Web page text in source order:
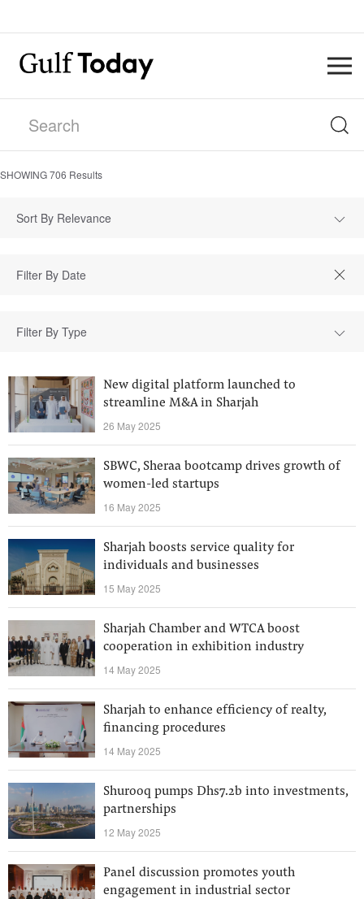
SHOWING706 Results
Sort By Relevance
Filter By Type
New digital platform launched to
streamline M&A in Sharjah
26 May 2025
SBWC, Sheraa bootcamp drives growth of
women-led startups
16 May 2025
Sharjah boosts service quality for
individuals and businesses
15 May 2025
Sharjah Chamber and WTCA boost
cooperation in exhibition industry
14 May 2025
Sharjah to enhance efficiency of realty,
financing procedures
14 May 2025
Shurooq pumps Dhs7.2b into investments,
partnerships
12 May 2025
Panel discussion promotes youth
engagement in industrial sector